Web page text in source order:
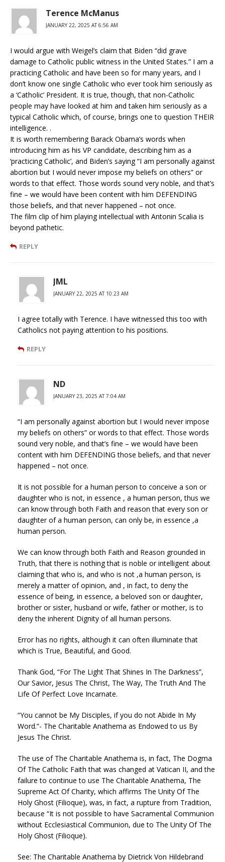
Terence McManus
JANUARY 22, 2025 AT 6:56 AM
I would argue with Weigel’s claim that Biden “did grave
damage to Catholic public witness in the United States.” I am a
practicing Catholic and have been so for many years, and I
don’t know one single Catholic who ever took him seriously as
a ‘Catholic’ President. It is true, though, that non-Catholic
people may have looked at him and taken him seriously as a
typical Catholic which, of course, brings one to question THEIR
intelligence. .
It is worth remembering Barack Obama’s words when
introducing him as his VP candidate, describing him as a
‘practicing Catholic’, and Biden’s saying “I am personally against
abortion but I would never impose my beliefs on others” or
words to that effect. Those words sound very noble, and that’s
fine – we would have been content with him DEFENDING
those beliefs, and that never happened – not once.
The film clip of him playing intellectual with Antonin Scalia is
beyond pathetic.
REPLY
JML
JANUARY 22, 2025 AT 10:23 AM
I agree totally with Terence. I have witnessed this too with
Catholics not paying attention to his positions.
REPLY
ND
JANUARY 23, 2025 AT 7:04 AM
“I am personally against abortion but I would never impose
my beliefs on others” or words to that effect. Those words
sound very noble, and that’s fine – we would have been
content with him DEFENDING those beliefs, and that never
happened – not once.
It is not possible for a human person to conceive a son or
daughter who is not, in essence , a human person, thus we
can know through both Faith and reason that every son or
daughter of a human person, can only be, in essence ,a
human person.
We can know through both Faith and Reason grounded in
Truth, that there is nothing that is noble or intelligent about
claiming that who is, and who is not ,a human person, is
merely a matter of opinion, and , in fact, to deny the
essence of being, in essence, a beloved son or daughter,
brother or sister, husband or wife, father or mother, is to
deny the inherent Dignity of all human persons.
Error has no rights, although it can often illuminate that
which is True, Beautiful, and Good.
Thank God, “For The Light That Shines In The Darkness”,
Our Savior, Jesus The Christ, The Way, The Truth And The
Life Of Perfect Love Incarnate.
“You cannot be My Disciples, if you do not Abide In My
Word.”- The Charitable Anathema as Endowed to us By
Jesus The Christ.
The use of The Charitable Anathema is, in fact, The Dogma
Of The Catholic Faith that was changed at Vatican II, and the
failure to continue to use The Charitable Anathema, The
Supreme Act Of Charity, which affirms The Unity Of The
Holy Ghost (Filioque), was, in fact, a rupture from Tradition,
because “It is not possible to have Sacramental Communion
without Ecclesiastical Communion, due to The Unity Of The
Holy Ghost (Filioque).
See: The Charitable Anathema by Dietrick Von Hildebrand